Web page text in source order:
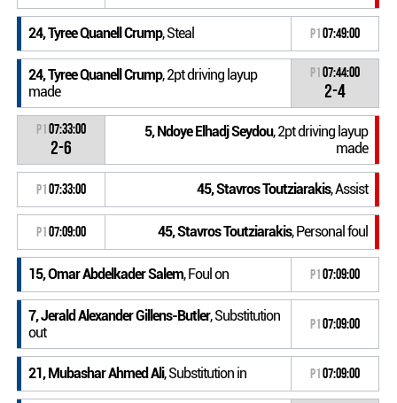
24, Tyree Quanell Crump, Steal P107:49:00
24, Tyree Quanell Crump, 2pt driving layup
made
P107:44:00
2-4
P107:33:00
2-6
5, Ndoye Elhadj Seydou, 2pt driving layup
made
P107:33:00 45, Stavros Toutziarakis, Assist
P107:09:00 45, Stavros Toutziarakis, Personal foul
15, Omar Abdelkader Salem, Foul on P107:09:00
7, Jerald Alexander Gillens-Butler, Substitution
out
P107:09:00
21, Mubashar Ahmed Ali, Substitution in P107:09:00